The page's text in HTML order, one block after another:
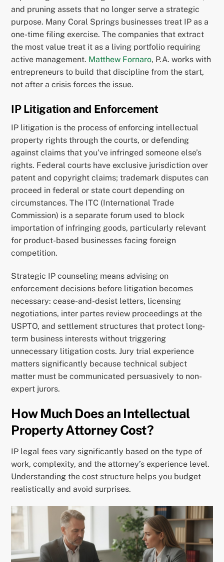
and pruning assets that no longer serve a strategic
purpose. Many Coral Springs businesses treat IP as a
one-time filing exercise. The companies that extract
the most value treat it as a living portfolio requiring
active management. Matthew Fornaro, P.A. works with
entrepreneurs to build that discipline from the start,
not after a crisis forces the issue.
IP Litigation and Enforcement
IP litigation is the process of enforcing intellectual
property rights through the courts, or defending
against claims that you’ve infringed someone else’s
rights. Federal courts have exclusive jurisdiction over
patent and copyright claims; trademark disputes can
proceed in federal or state court depending on
circumstances. The ITC (International Trade
Commission) is a separate forum used to block
importation of infringing goods, particularly relevant
for product-based businesses facing foreign
competition.
Strategic IP counseling means advising on
enforcement decisions before litigation becomes
necessary: cease-and-desist letters, licensing
negotiations, inter partes review proceedings at the
USPTO, and settlement structures that protect long-
term business interests without triggering
unnecessary litigation costs. Jury trial experience
matters significantly because technical subject
matter must be communicated persuasively to non-
expert jurors.
How Much Does an Intellectual
Property Attorney Cost?
IP legal fees vary significantly based on the type of
work, complexity, and the attorney’s experience level.
Understanding the cost structure helps you budget
realistically and avoid surprises.